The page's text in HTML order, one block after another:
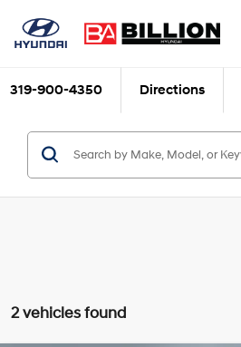
319-900-4350 Directions
2 vehicles found